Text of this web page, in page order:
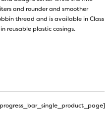
and rounder and smoother
thread and is available in Class
reusable plastic casings.